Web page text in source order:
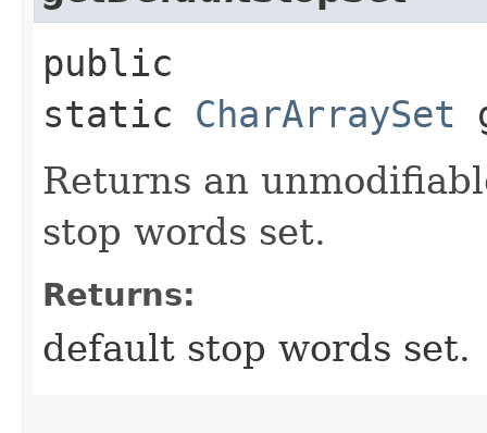
public
static CharArraySet
Returns an
stop words set.
Returns:
default stop words set.